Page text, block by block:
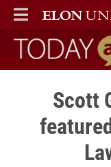
ELON
MAIN MENU
Today at
Scott